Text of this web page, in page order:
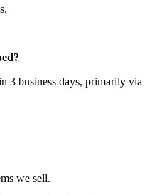
3 business days, primarily via
we sell.